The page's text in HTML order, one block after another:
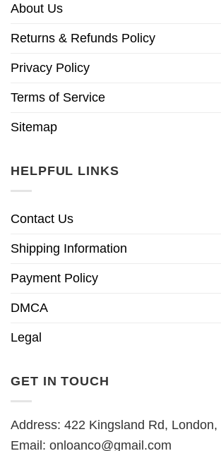
About Us
Returns & Refunds Policy
Privacy Policy
Terms of Service
Sitemap
HELPFUL LINKS
Contact Us
Shipping Information
Payment Policy
DMCA
Legal
GET IN TOUCH
Address: 422 Kingsland Rd, London,
Email: onloanco@gmail.com